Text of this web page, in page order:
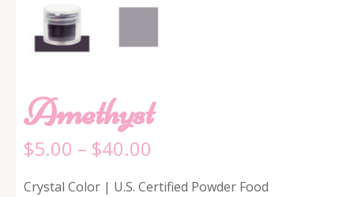
Amethyst
$5.00 – $40.00
Crystal Color | U.S. Certified Powder Food